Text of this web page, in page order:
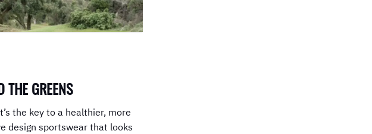
THE GREENS
the key to a healthier, more
design sportswear that looks